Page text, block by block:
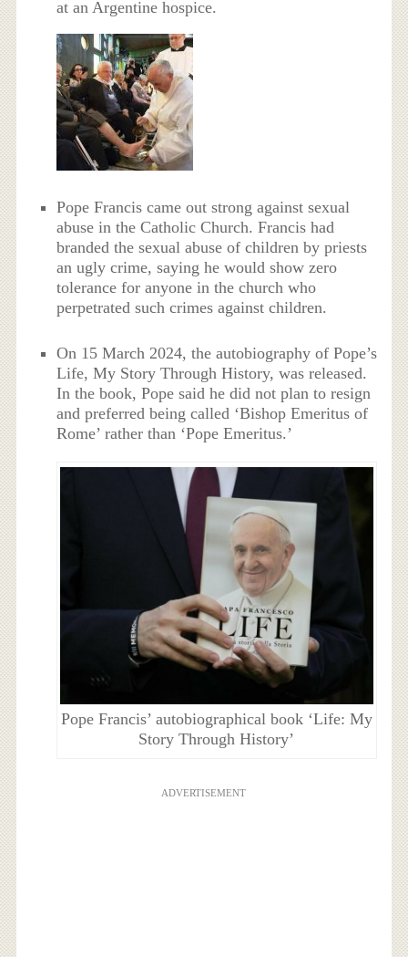
at an Argentine hospice.
Pope Francis came out strong against sexual
abuse in the Catholic Church. Francis had
branded the sexual abuse of children by priests
an ugly crime, saying he would show zero
tolerance for anyone in the church who
perpetrated such crimes against children.
On 15 March 2024, the autobiography of Pope’s
Life, My Story Through History, was released.
In the book, Pope said he did not plan to resign
and preferred being called ‘Bishop Emeritus of
Rome’ rather than ‘Pope Emeritus.’
Pope Francis’ autobiographical book ‘Life: My
Story Through History’
ADVERTISEMENT